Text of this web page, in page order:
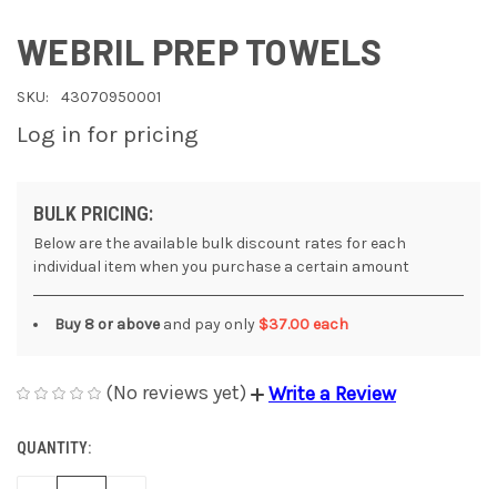
WEBRIL PREP TOWELS
SKU: 43070950001
Log in for pricing
BULK PRICING:
Below are the available bulk discount rates for each
individual item when you purchase a certain amount
Buy 8 or aboveand pay only $37.00 each
(No reviews yet) Write a Review
CURRENT
STOCK:
QUANTITY: